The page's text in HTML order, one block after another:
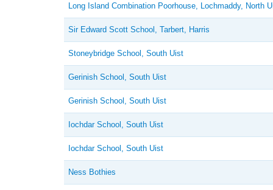
Long Island Combination Poorhouse, Lochmaddy, North
Sir Edward Scott School, Tarbert, Harris
Stoneybridge School, South Uist
Gerinish School, South Uist
Gerinish School, South Uist
Iochdar School, South Uist
Iochdar School, South Uist
Ness Bothies